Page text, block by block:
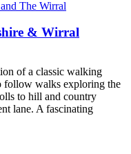
& Wirral
of a classic walking
follow walks exploring the
to hill and country
lane. A fascinating